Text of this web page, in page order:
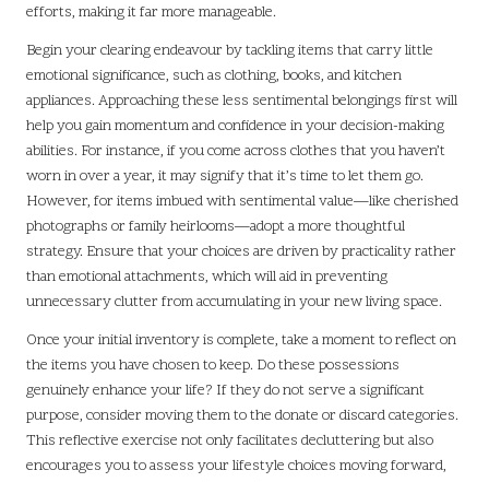
efforts, making it far more manageable.
Begin your clearing endeavour by tackling items that carry little
emotional significance, such as clothing, books, and kitchen
appliances. Approaching these less sentimental belongings first will
help you gain momentum and confidence in your decision-making
abilities. For instance, if you come across clothes that you haven’t
worn in over a year, it may signify that it’s time to let them go.
However, for items imbued with sentimental value—like cherished
photographs or family heirlooms—adopt a more thoughtful
strategy. Ensure that your choices are driven by practicality rather
than emotional attachments, which will aid in preventing
unnecessary clutter from accumulating in your new living space.
Once your initial inventory is complete, take a moment to reflect on
the items you have chosen to keep. Do these possessions
genuinely enhance your life? If they do not serve a significant
purpose, consider moving them to the donate or discard categories.
This reflective exercise not only facilitates decluttering but also
encourages you to assess your lifestyle choices moving forward,